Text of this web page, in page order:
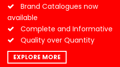
Brand Catalogues now
available
Complete and Informative
Quality over Quantity
EXPLORE MORE